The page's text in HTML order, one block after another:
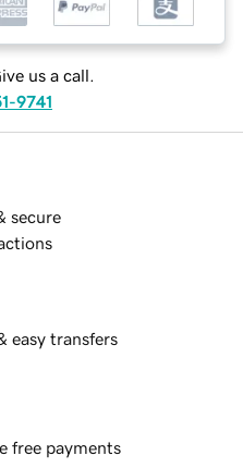
us a call.
9741
secure
easy transfers
free payments